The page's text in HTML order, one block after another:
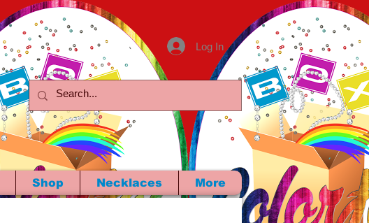
Log In
Shop Necklaces More